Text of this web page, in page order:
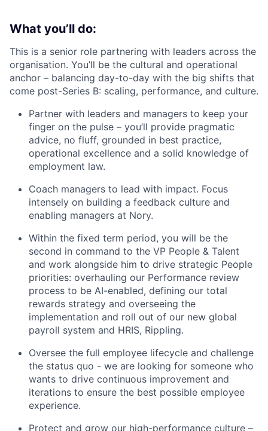
What you’ll do:
This is a senior role partnering with leaders across the
organisation. You’ll be the cultural and operational
anchor – balancing day-to-day with the big shifts that
come post-Series B: scaling, performance, and culture.
Partner with leaders and managers to keep your
finger on the pulse – you’ll provide pragmatic
advice, no fluff, grounded in best practice,
operational excellence and a solid knowledge of
employment law.
Coach managers to lead with impact. Focus
intensely on building a feedback culture and
enabling managers at Nory.
Within the fixed term period, you will be the
second in command to the VP People & Talent
and work alongside him to drive strategic People
priorities: overhauling our Performance review
process to be AI-enabled, defining our total
rewards strategy and overseeing the
implementation and roll out of our new global
payroll system and HRIS, Rippling.
Oversee the full employee lifecycle and challenge
the status quo - we are looking for someone who
wants to drive continuous improvement and
iterations to ensure the best possible employee
experience.
Protect and grow our high-performance culture –